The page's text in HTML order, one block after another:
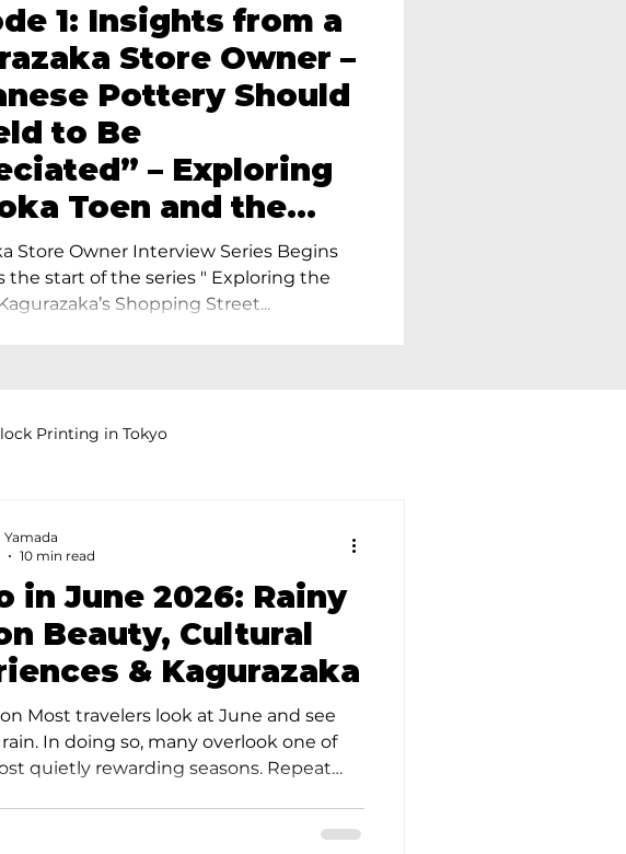
1: Insights from a
Store Owner –
Pottery Should
to Be
– Exploring
Toen and the
of Ceramics in
Store Owner Interview Series Begins
the start of the series " Exploring the
Shopping Street...
Printing in Tokyo
Tour in Tokyo
in June 2026: Rainy
Beauty, Cultural
& Kagurazaka
Most travelers look at June and see
In doing so, many overlook one of
quietly rewarding seasons. Repeat
rates ease, queues shorten, and the
Yamada
10 min read